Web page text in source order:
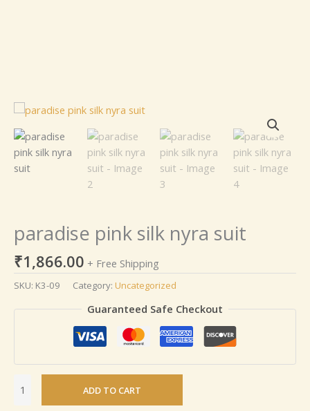
paradise pink silk nyra suit
₹1,866.00 + Free Shipping
SKU: K3-09 Category: Uncategorized
Guaranteed Safe Checkout
paradise
pink
silk
nyra
suit
ADD TO CART